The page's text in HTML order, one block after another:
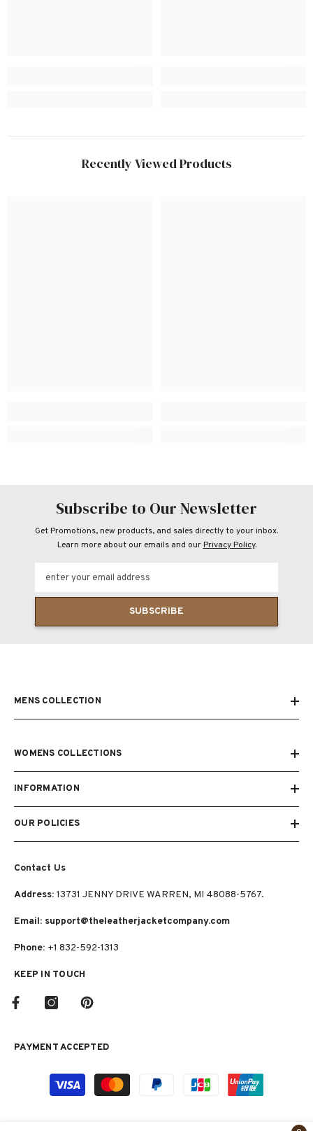
Recently Viewed Products
Subscribe to Our Newsletter
Get Promotions, new products, and sales directly to your inbox.
Learn more about our emails and ourPrivacy Policy.
enter your email address
SUBSCRIBE
MENS COLLECTION
WOMENS COLLECTIONS
INFORMATION
OUR POLICIES
Contact Us
Address: 13731 JENNY DRIVE WARREN, MI 48088-5767.
Email: support@theleatherjacketcompany.com
Phone: +1 832-592-1313
KEEP IN TOUCH
PAYMENT ACCEPTED
Payment